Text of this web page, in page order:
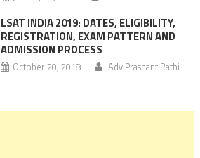
LSAT INDIA 2019: DATES, ELIGIBILITY,
REGISTRATION, EXAM PATTERN AND
ADMISSION PROCESS
October 20, 2018 Adv Prashant Rathi